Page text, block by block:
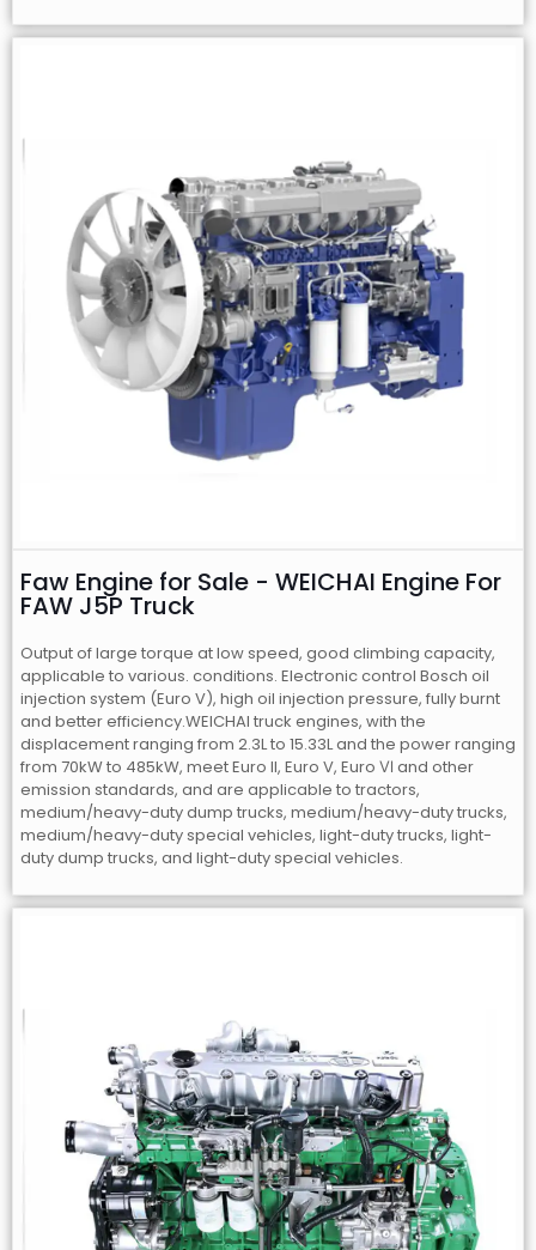
Faw Engine for Sale - WEICHAI Engine For
FAW J5P Truck
Output of large torque at low speed, good climbing capacity,
applicable to various. conditions. Electronic control Bosch oil
injection system (Euro V), high oil injection pressure, fully burnt
and better efficiency.WEICHAI truck engines, with the
displacement ranging from 2.3L to 15.33L and the power ranging
from 70kW to 485kW, meet Euro II, Euro V, Euro Ⅵ and other
emission standards, and are applicable to tractors,
medium/heavy-duty dump trucks, medium/heavy-duty trucks,
medium/heavy-duty special vehicles, light-duty trucks, light-
duty dump trucks, and light-duty special vehicles.